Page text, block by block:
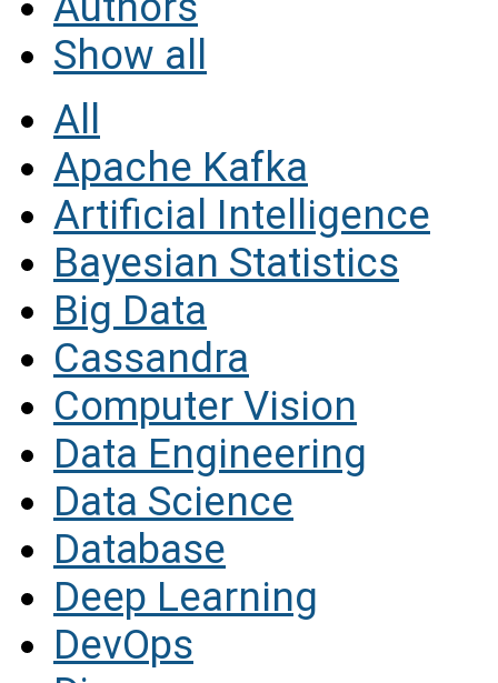
Show all
All
Apache Kafka
Artificial Intelligence
Bayesian Statistics
Big Data
Cassandra
Computer Vision
Data Engineering
Data Science
Database
Deep Learning
DevOps